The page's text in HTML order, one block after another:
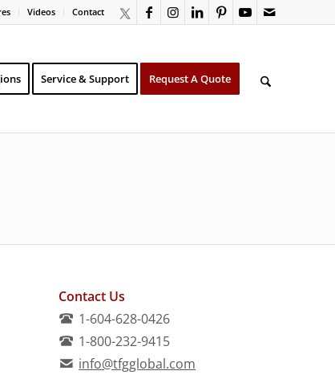
Videos Contact
Service & Support Request A Quote
Contact Us
1-604-628-0426
1-800-232-9415
info@tfgglobal.com